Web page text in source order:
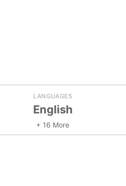
LANGUAGES
English
+ 16 More